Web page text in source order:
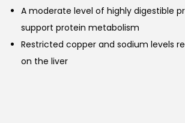
A moderate level of highly digestible
support protein metabolism
Restricted copper and sodium levels
on the liver